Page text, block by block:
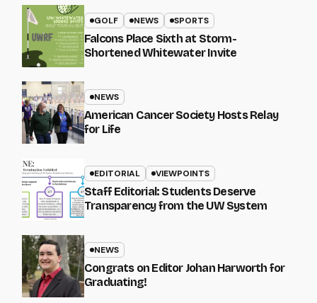
GOLF NEWS SPORTS
Falcons Place Sixth at Storm-
Shortened Whitewater Invite
NEWS
American Cancer Society Hosts Relay
for Life
EDITORIAL VIEWPOINTS
Staff Editorial: Students Deserve
Transparency from the UW System
NEWS
Congrats on Editor Johan Harworth for
Graduating!